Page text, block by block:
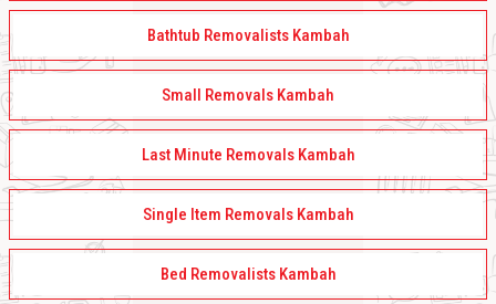
Bathtub Removalists Kambah
Small Removals Kambah
Last Minute Removals Kambah
Single Item Removals Kambah
Bed Removalists Kambah